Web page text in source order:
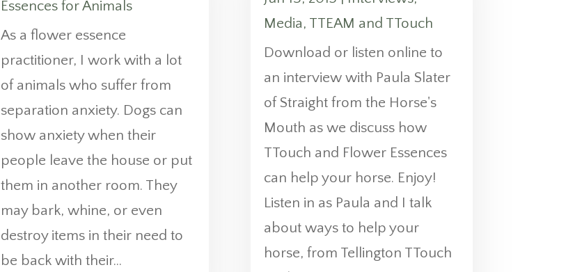
Essences for Animals
As a flower essence
practitioner, I work with a lot
of animals who suffer from
separation anxiety. Dogs can
show anxiety when their
people leave the house or put
them in another room. They
may bark, whine, or even
destroy items in their need to
be back with their...
Media, TTEAM and TTouch
Download or listen online to
an interview with Paula Slater
of Straight from the Horse's
Mouth as we discuss how
TTouch and Flower Essences
can help your horse. Enjoy!
Listen in as Paula and I talk
about ways to help your
horse, from Tellington TTouch